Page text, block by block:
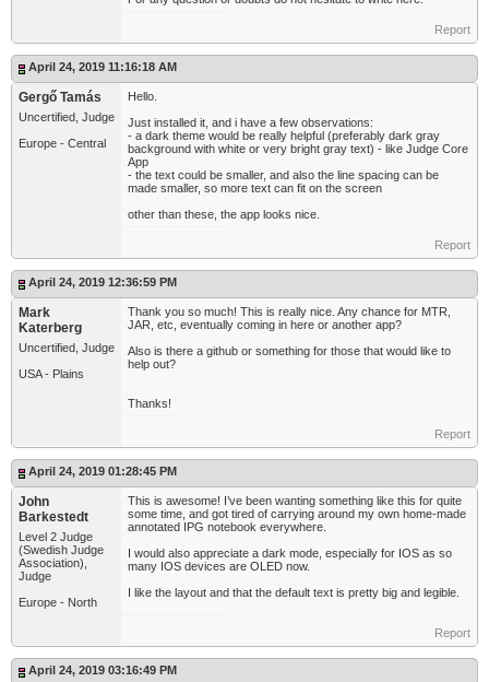
Report
April 24, 2019 11:16:18 AM
Gergő Tamás
Uncertified, Judge
Europe - Central
Hello.
Just installed it, and i have a few observations:
- a dark theme would be really helpful (preferably dark gray
background with white or very bright gray text) - like Judge Core
App
- the text could be smaller, and also the line spacing can be
made smaller, so more text can fit on the screen
other than these, the app looks nice.
Report
April 24, 2019 12:36:59 PM
Mark
Katerberg
Uncertified, Judge
USA - Plains
Thank you so much! This is really nice. Any chance for MTR,
JAR, etc, eventually coming in here or another app?
Also is there a github or something for those that would like to
help out?
Thanks!
Report
April 24, 2019 01:28:45 PM
John
Barkestedt
Level 2 Judge
(Swedish Judge
Association),
Judge
Europe - North
This is awesome! I’ve been wanting something like this for quite
some time, and got tired of carrying around my own home-made
annotated IPG notebook everywhere.
I would also appreciate a dark mode, especially for IOS as so
many IOS devices are OLED now.
I like the layout and that the default text is pretty big and legible.
Report
April 24, 2019 03:16:49 PM